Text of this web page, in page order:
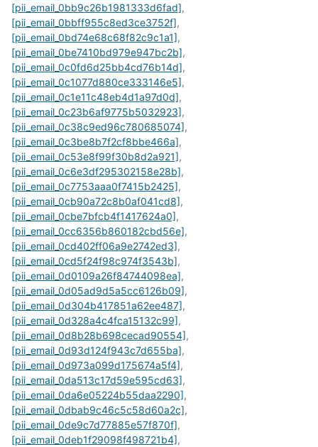
[pii_email_0bb9c26b1981333d6fad],
[pii_email_0bbff955c8ed3ce3752f],
[pii_email_0bd74e68c68f82c9c1a1],
[pii_email_0be7410bd979e947bc2b],
[pii_email_0c0fd6d25bb4cd76b14d],
[pii_email_0c1077d880ce333146e5],
[pii_email_0c1e11c48eb4d1a97d0d],
[pii_email_0c23b6af9775b5032923],
[pii_email_0c38c9ed96c780685074],
[pii_email_0c3be8b7f2cf8bbe466a],
[pii_email_0c53e8f99f30b8d2a921],
[pii_email_0c6e3df295302158e28b],
[pii_email_0c7753aaa0f7415b2425],
[pii_email_0cb90a72c8b0af041cd8],
[pii_email_0cbe7bfcb4f1417624a0],
[pii_email_0cc6356b860182cbd56e],
[pii_email_0cd402ff06a9e2742ed3],
[pii_email_0cd5f24f98c974f3543b],
[pii_email_0d0109a26f84744098ea],
[pii_email_0d05ad9d5a5cc6126b09],
[pii_email_0d304b417851a62ee487],
[pii_email_0d328a4c4fca15132c99],
[pii_email_0d8b28b698cecad90554],
[pii_email_0d93d124f943c7d655ba],
[pii_email_0d973a099d175674a5f4],
[pii_email_0da513c17d59e595cd63],
[pii_email_0da6e05224b55daa2290],
[pii_email_0dbab9c46c5c58d60a2c],
[pii_email_0de9c7d77885e57f870f],
[pii_email_0deb1f29098f498721b4],